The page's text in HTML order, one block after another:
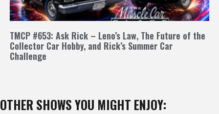
TMCP #653: Ask Rick – Leno’s Law, The Future of the
Collector Car Hobby, and Rick’s Summer Car
Challenge
OTHER SHOWS YOU MIGHT ENJOY: